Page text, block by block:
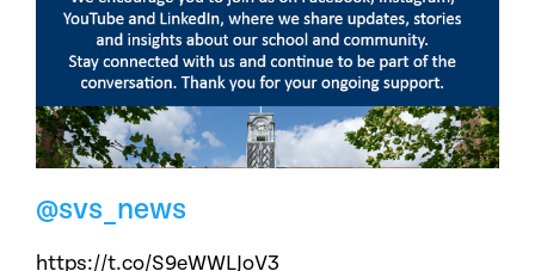
@svs_news
https://t.co/S9eWWLJoV3